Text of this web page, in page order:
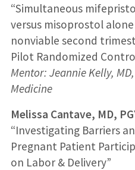
“Simultaneous
versus misoprostol
nonviable second
Pilot Randomized
Mentor: Jeannie Kelly,
Medicine
Melissa Cantave, MD,
“Investigating Barriers
Pregnant Patient
on Labor & Delivery”